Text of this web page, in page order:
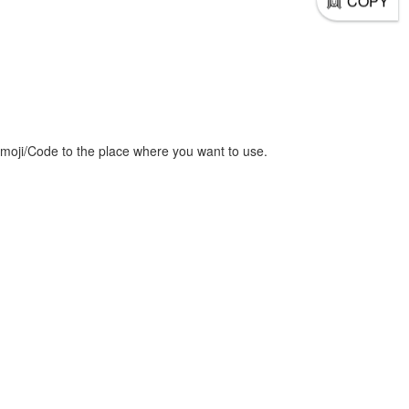
Code to the place where you want to use.